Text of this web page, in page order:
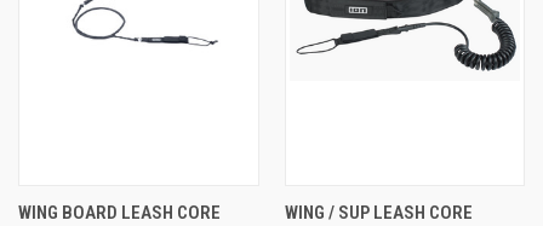
WING BOARD LEASH CORE
WING / SUP LEASH CORE